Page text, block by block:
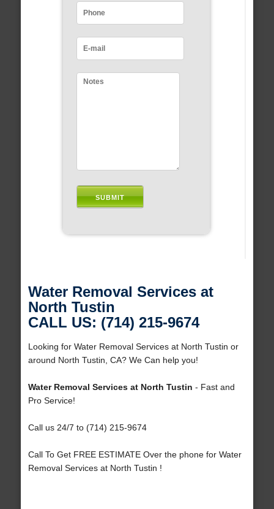
Water Removal Services at
North Tustin
CALL US: (714) 215-9674
Looking for Water Removal Services at North Tustin or
around North Tustin, CA? We Can help you!
Water Removal Services at North Tustin - Fast and
Pro Service!
Call us 24/7 to (714) 215-9674
Call To Get FREE ESTIMATE Over the phone for Water
Removal Services at North Tustin !